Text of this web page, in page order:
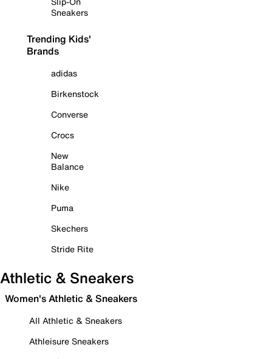
Sneakers
Trending Kids'
Brands
adidas
Birkenstock
Converse
Crocs
New
Balance
Nike
Puma
Skechers
Stride Rite
Athletic & Sneakers
Women's Athletic & Sneakers
All Athletic & Sneakers
Athleisure Sneakers